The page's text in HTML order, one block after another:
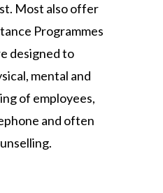
Most also offer
Programmes
designed to
mental and
of employees,
and often